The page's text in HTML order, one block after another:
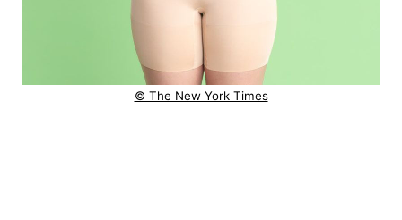
© The New York Times